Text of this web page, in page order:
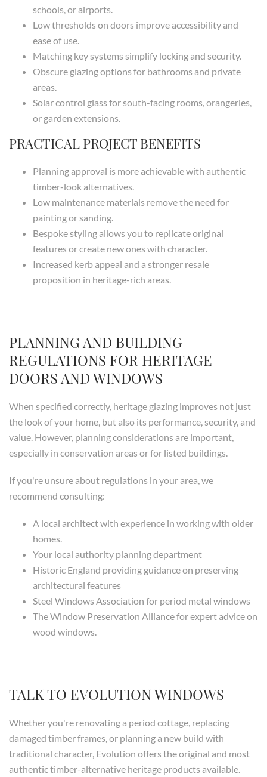
schools, or airports.
Low thresholds on doors improve accessibility and
ease of use.
Matching key systems simplify locking and security.
Obscure glazing options for bathrooms and private
areas.
Solar control glass for south-facing rooms, orangeries,
or garden extensions.
PRACTICAL PROJECT BENEFITS
Planning approval is more achievable with authentic
timber-look alternatives.
Low maintenance materials remove the need for
painting or sanding.
Bespoke styling allows you to replicate original
features or create new ones with character.
Increased kerb appeal and a stronger resale
proposition in heritage-rich areas.
PLANNING AND BUILDING
REGULATIONS FOR HERITAGE
DOORS AND WINDOWS
When specified correctly, heritage glazing improves not just
the look of your home, but also its performance, security, and
value. However, planning considerations are important,
especially in conservation areas or for listed buildings.
If you're unsure about regulations in your area, we
recommend consulting:
A local architect with experience in working with older
homes.
Your local authority planning department
Historic England providing guidance on preserving
architectural features
Steel Windows Association for period metal windows
The Window Preservation Alliance for expert advice on
wood windows.
TALK TO EVOLUTION WINDOWS
Whether you're renovating a period cottage, replacing
damaged timber frames, or planning a new build with
traditional character, Evolution offers the original and most
authentic timber-alternative heritage products available.